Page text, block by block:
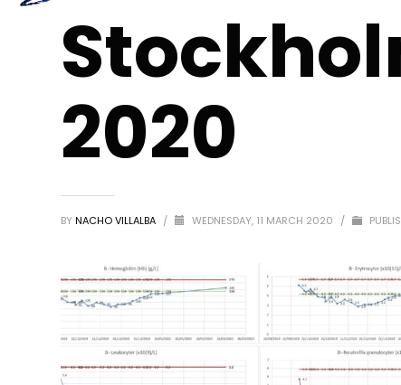
2020
BY NACHO VILLALBA / WEDNESDAY, 11 MARCH 2020 /